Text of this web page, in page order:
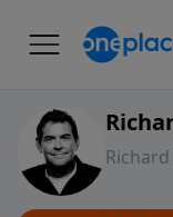
Richard